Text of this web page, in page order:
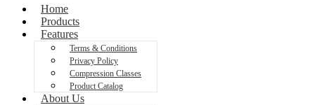
Home
Products
Features
Terms & Conditions
Privacy Policy
Compression Classes
Product Catalog
About Us